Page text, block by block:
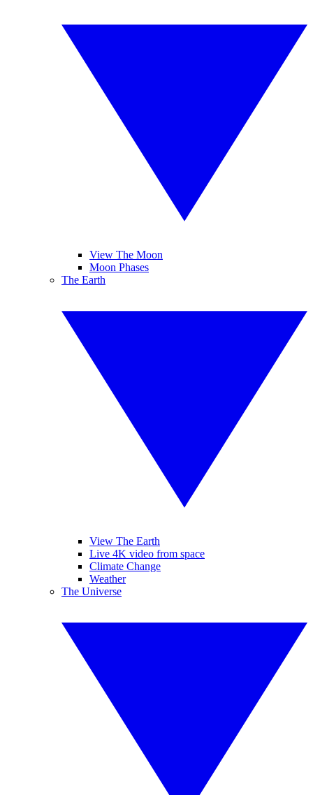
View The Moon
Moon Phases
The Earth
View The Earth
Live 4K video from space
Climate Change
Weather
The Universe